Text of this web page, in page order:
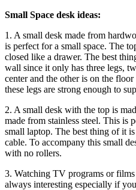
Small Space desk ideas:
1. A small desk made from
is perfect for a small space. The
closed like a drawer. The best
wall since it only has three legs,
center and the other is on the
these legs are strong enough to
2. A small desk with the top is
made from stainless steel. This
small laptop. The best thing of it
cable. To accompany this small
with no rollers.
3. Watching TV programs or
always interesting especially if